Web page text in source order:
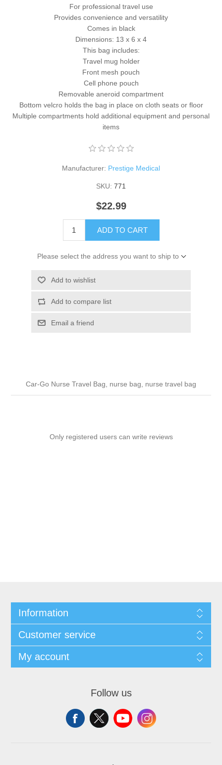
For professional travel use
Provides convenience and versatility
Comes in black
Dimensions: 13 x 6 x 4
This bag includes:
Travel mug holder
Front mesh pouch
Cell phone pouch
Removable aneroid compartment
Bottom velcro holds the bag in place on cloth seats or floor
Multiple compartments hold additional equipment and personal
items
Manufacturer: Prestige Medical
SKU: 771
$22.99
ADD TO CART
Please select the address you want to ship to
Add to wishlist
Add to compare list
Email a friend
Car-Go Nurse Travel Bag, nurse bag, nurse travel bag
Only registered users can write reviews
Information
Customer service
My account
Follow us